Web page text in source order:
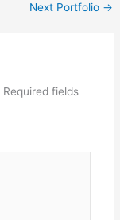
Next Portfolio →
Required fields